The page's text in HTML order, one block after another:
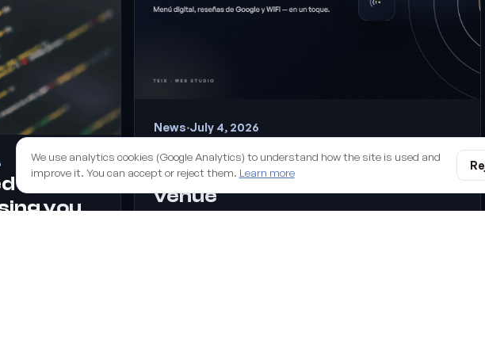
you
News·July 4, 2026
NFC digital menu for your
venue
Our new hospitality product: NFC chips your customers tap
We use analytics cookies (Google Analytics) to understand how the site is used and
improve it. You can accept or reject them. Learn more